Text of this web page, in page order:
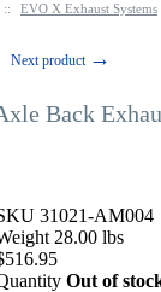
:: EVO X Exhaust Systems
Next product →
Back
31021-AM004
28.00 lbs
516.95
Out of